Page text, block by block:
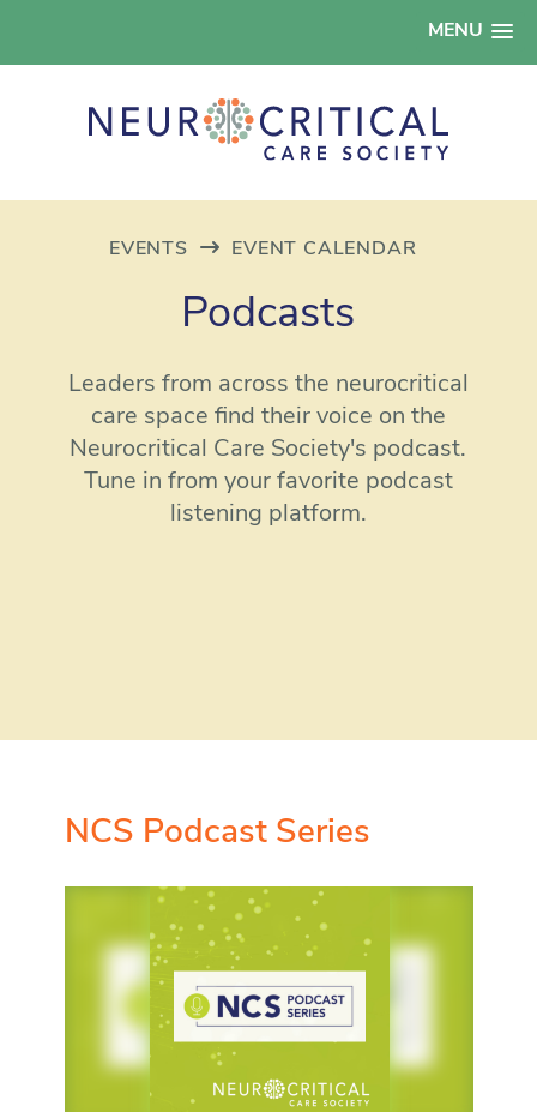
MENU
EVENTS EVENT CALENDAR
Podcasts
Leaders from across the neurocritical
care space find their voice on the
Neurocritical Care Society's podcast.
Tune in from your favorite podcast
listening platform.
NCS Podcast Series